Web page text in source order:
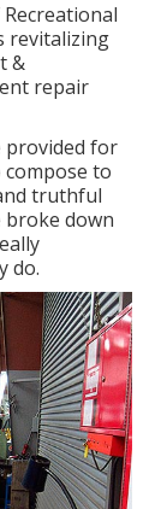
revitalizing
&
repair
provided for
to
truthful
down
do.